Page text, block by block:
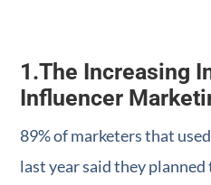
1.The Increasing
Influencer
89% of marketers that
last year said they